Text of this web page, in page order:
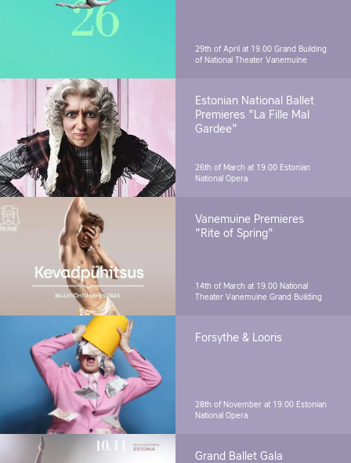
29th of April at 19.00 Grand Building
of National Theater Vanemuine
Estonian National Ballet
Premieres "La Fille Mal
Gardee"
26th of March at 19.00 Estonian
National Opera
Vanemuine Premieres
"Rite of Spring"
14th of March at 19.00 National
Theater Vanemuine Grand Building
Forsythe & Looris
28th of November at 19.00 Estonian
National Opera
Grand Ballet Gala